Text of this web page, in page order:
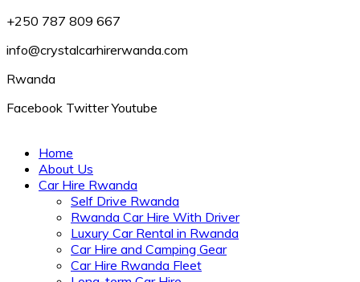
+250 787 809 667
info@crystalcarhirerwanda.com
Rwanda
Facebook Twitter Youtube
Home
About Us
Car Hire Rwanda
Self Drive Rwanda
Rwanda Car Hire With Driver
Luxury Car Rental in Rwanda
Car Hire and Camping Gear
Car Hire Rwanda Fleet